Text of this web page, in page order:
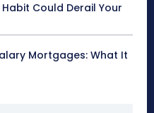
Habit Could Derail Your
Mortgages: What It